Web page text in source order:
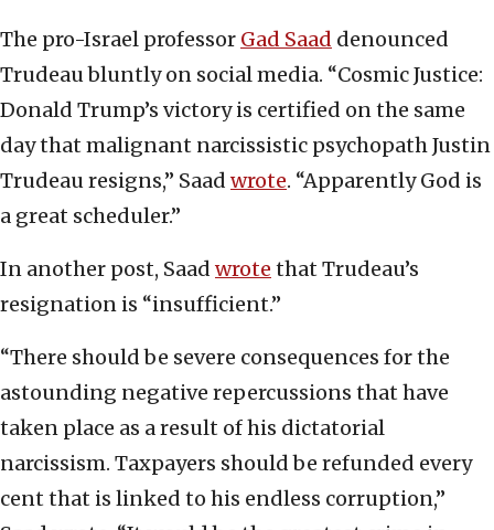
The pro-Israel professor Gad Saad denounced
Trudeau bluntly on social media. “Cosmic Justice:
Donald Trump’s victory is certified on the same
day that malignant narcissistic psychopath Justin
Trudeau resigns,” Saad wrote. “Apparently God is
a great scheduler.”
In another post, Saad wrote that Trudeau’s
resignation is “insufficient.”
“There should be severe consequences for the
astounding negative repercussions that have
taken place as a result of his dictatorial
narcissism. Taxpayers should be refunded every
cent that is linked to his endless corruption,”